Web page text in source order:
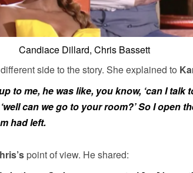
Candiace Dillard, Chris Bassett
side to the story. She explained to
to me, he was like, you know, ‘can I talk
‘well can we go to your room?’ So I open
had left.
point of view. He shared: